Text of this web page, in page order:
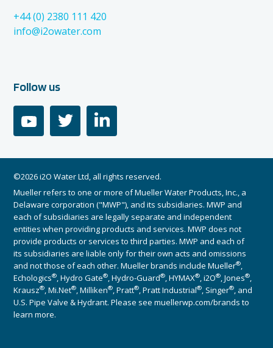
+44 (0) 2380 111 420
info@i2owater.com
Follow us
youtube linkedin
©2026 i2O Water Ltd, all rights reserved.
Mueller refers to one or more of Mueller Water Products, Inc., a
Delaware corporation ("MWP"), and its subsidiaries. MWP and
each of subsidiaries are legally separate and independent
entities when providing products and services. MWP does not
provide products or services to third parties. MWP and each of
its subsidiaries are liable only for their own acts and omissions
and not those of each other. Mueller brands include Mueller®,
Echologics®, Hydro Gate®, Hydro-Guard®, HYMAX®, i2O®, Jones®,
Krausz®, Mi.Net®, Milliken®, Pratt®, Pratt Industrial®, Singer®, and
U.S. Pipe Valve & Hydrant. Please see muellerwp.com/brands to
learn more.